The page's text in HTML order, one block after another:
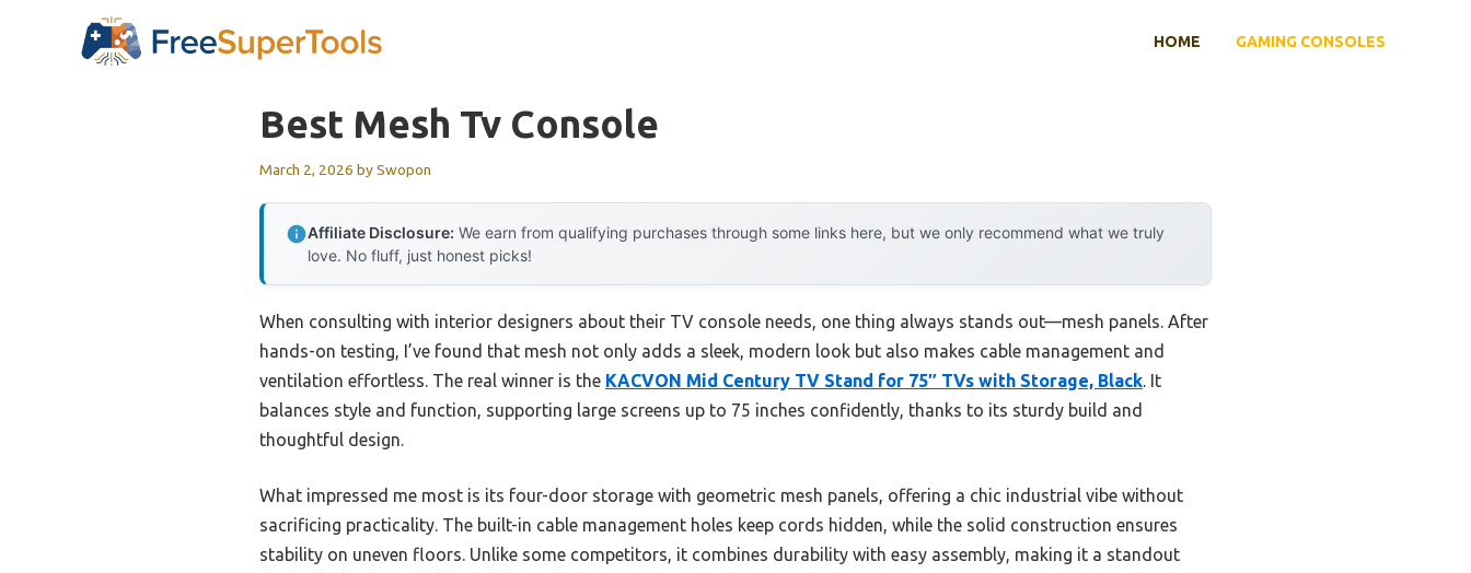
HOME GAMING CONSOLES
Best Mesh Tv Console
March 2, 2026 bySwopon
Affiliate Disclosure: We earn from qualifying purchases through some links here, but we only recommend what we truly
love. No fluff, just honest picks!
When consulting with interior designers about their TV console needs, one thing always stands out—mesh panels. After
hands-on testing, I’ve found that mesh not only adds a sleek, modern look but also makes cable management and
ventilation effortless. The real winner is the KACVON Mid Century TV Stand for 75″ TVs with Storage, Black. It
balances style and function, supporting large screens up to 75 inches confidently, thanks to its sturdy build and
thoughtful design.
What impressed me most is its four-door storage with geometric mesh panels, offering a chic industrial vibe without
sacrificing practicality. The built-in cable management holes keep cords hidden, while the solid construction ensures
stability on uneven floors. Unlike some competitors, it combines durability with easy assembly, making it a standout